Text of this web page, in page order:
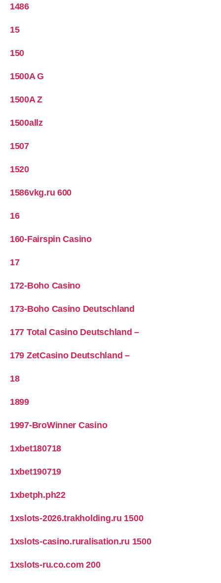
1486
15
150
1500A G
1500A Z
1500allz
1507
1520
1586vkg.ru 600
16
160-Fairspin Casino
17
172-Boho Casino
173-Boho Casino Deutschland
177 Total Casino Deutschland –
179 ZetCasino Deutschland –
18
1899
1997-BroWinner Casino
1xbet180718
1xbet190719
1xbetph.ph22
1xslots-2026.trakholding.ru 1500
1xslots-casino.ruralisation.ru 1500
1xslots-ru.co.com 200